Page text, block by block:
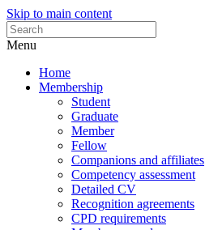
Skip to main content
Menu
Home
Membership
Student
Graduate
Member
Fellow
Companions and affiliates
Competency assessment
Detailed CV
Recognition agreements
CPD requirements